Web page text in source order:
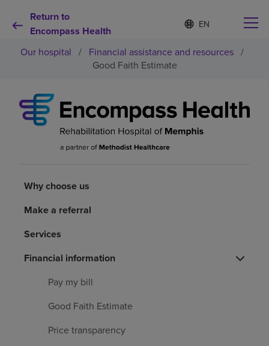
Return to
Encompass Health
Language
list
collapsed
S
e
e
a
n
Why choose us
Rehabilitation services
Health resources
About us
Find a location
Our hospital / Financial assistance and resources /
Good Faith Estimate
Why choose us
Make a referral
Services
Financial information
Pay my bill
Good Faith Estimate
Price transparency